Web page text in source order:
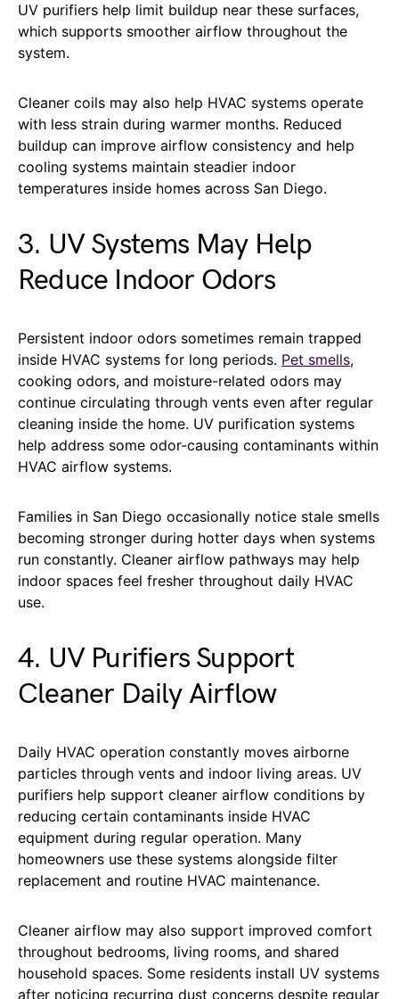
UV purifiers help limit buildup near these surfaces,
which supports smoother airflow throughout the
system.
Cleaner coils may also help HVAC systems operate
with less strain during warmer months. Reduced
buildup can improve airflow consistency and help
cooling systems maintain steadier indoor
temperatures inside homes across San Diego.
3. UV Systems May Help
Reduce Indoor Odors
Persistent indoor odors sometimes remain trapped
inside HVAC systems for long periods. Pet smells,
cooking odors, and moisture-related odors may
continue circulating through vents even after regular
cleaning inside the home. UV purification systems
help address some odor-causing contaminants within
HVAC airflow systems.
Families in San Diego occasionally notice stale smells
becoming stronger during hotter days when systems
run constantly. Cleaner airflow pathways may help
indoor spaces feel fresher throughout daily HVAC
use.
4. UV Purifiers Support
Cleaner Daily Airflow
Daily HVAC operation constantly moves airborne
particles through vents and indoor living areas. UV
purifiers help support cleaner airflow conditions by
reducing certain contaminants inside HVAC
equipment during regular operation. Many
homeowners use these systems alongside filter
replacement and routine HVAC maintenance.
Cleaner airflow may also support improved comfort
throughout bedrooms, living rooms, and shared
household spaces. Some residents install UV systems
after noticing recurring dust concerns despite regular